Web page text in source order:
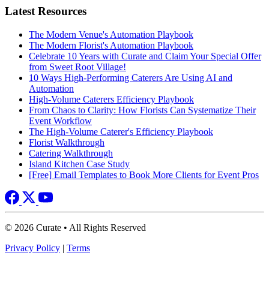
Latest Resources
The Modern Venue's Automation Playbook
The Modern Florist's Automation Playbook
Celebrate 10 Years with Curate and Claim Your Special Offer
from Sweet Root Village!
10 Ways High-Performing Caterers Are Using AI and
Automation
High-Volume Caterers Efficiency Playbook
From Chaos to Clarity: How Florists Can Systematize Their
Event Workflow
The High-Volume Caterer's Efficiency Playbook
Florist Walkthrough
Catering Walkthrough
Island Kitchen Case Study
[Free] Email Templates to Book More Clients for Event Pros
© 2026 Curate • All Rights Reserved
Privacy Policy | Terms